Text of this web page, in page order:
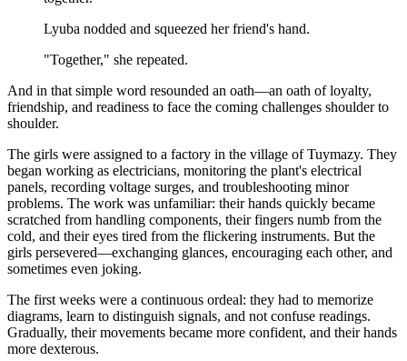
Lyuba nodded and squeezed her friend's hand.
"Together," she repeated.
And in that simple word resounded an oath—an oath of loyalty,
friendship, and readiness to face the coming challenges shoulder to
shoulder.
The girls were assigned to a factory in the village of Tuymazy. They
began working as electricians, monitoring the plant's electrical
panels, recording voltage surges, and troubleshooting minor
problems. The work was unfamiliar: their hands quickly became
scratched from handling components, their fingers numb from the
cold, and their eyes tired from the flickering instruments. But the
girls persevered—exchanging glances, encouraging each other, and
sometimes even joking.
The first weeks were a continuous ordeal: they had to memorize
diagrams, learn to distinguish signals, and not confuse readings.
Gradually, their movements became more confident, and their hands
more dexterous.